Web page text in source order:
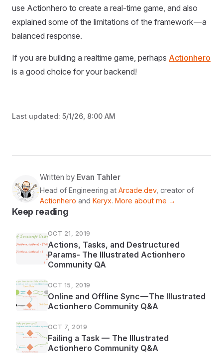
use Actionhero to create a real-time game, and also
explained some of the limitations of the framework — a
balanced response.
If you are building a realtime game, perhaps Actionhero
is a good choice for your backend!
Last updated: 5/1/26, 8:00 AM
Written by Evan Tahler
Head of Engineering at Arcade.dev, creator of
Actionhero and Keryx. More about me →
Keep reading
OCT 21, 2019
Actions, Tasks, and Destructured
Params- The Illustrated Actionhero
Community QA
OCT 15, 2019
Online and Offline Sync — The Illustrated
Actionhero Community Q&A
OCT 7, 2019
Failing a Task — The Illustrated
Actionhero Community Q&A